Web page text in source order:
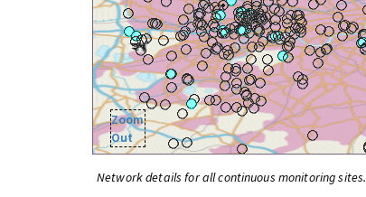
Zoom
Out
Network details for all continuous monitoring sites.